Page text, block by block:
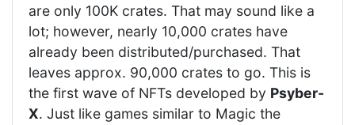
are only 100K crates. That may sound like a
lot; however, nearly 10,000 crates have
already been distributed/purchased. That
leaves approx. 90,000 crates to go. This is
the first wave of NFTs developed by Psyber-
X. Just like games similar to Magic the